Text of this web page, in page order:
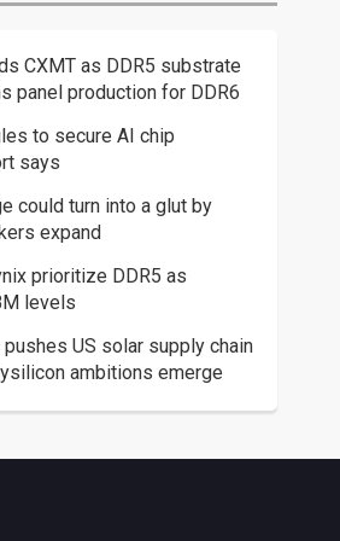
CXMT as DDR5 substrate
panel production for DDR6
to secure AI chip
says
could turn into a glut by
expand
prioritize DDR5 as
levels
US solar supply chain
ambitions emerge